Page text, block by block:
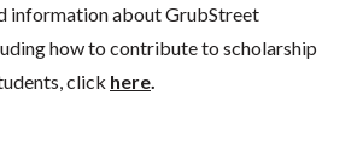
information about GrubStreet
how to contribute to scholarship
click here